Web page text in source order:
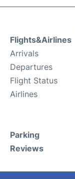
Flights&Airlines
Arrivals
Departures
Flight Status
Airlines
Parking
Reviews